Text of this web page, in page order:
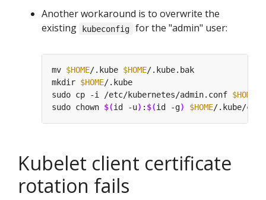
Another workaround is to overwrite the
existing
kubeconfig for the "admin" user:
mv $HOME/.kube $HOME
mkdir $HOME
sudo cp -i /etc/kubernetes/admin.conf $HOME
sudo chown $(id -u) : $(id -g) $HOME
Kubelet client certificate
rotation fails